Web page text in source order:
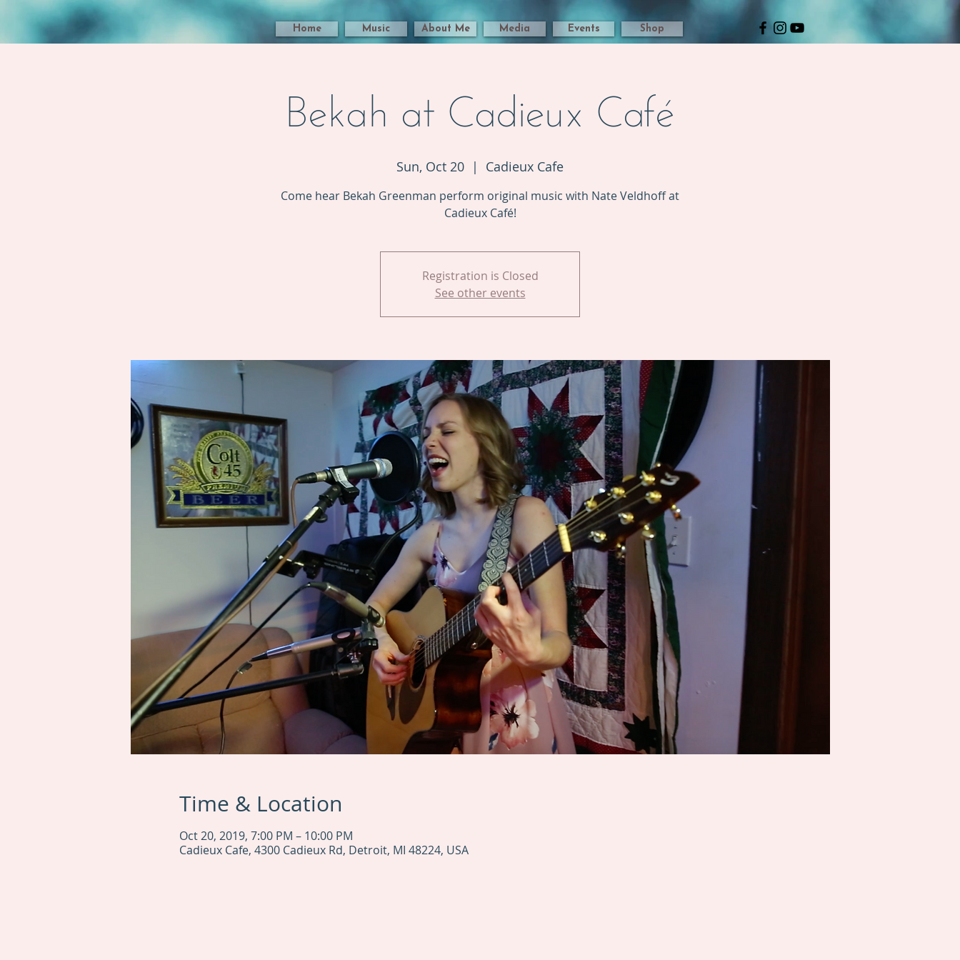
Home Music About Me Media Events Shop
Bekah at Cadieux Café
Sun, Oct 20
  |
Cadieux Cafe
Come hear Bekah Greenman perform original music with Nate Veldhoff at
Cadieux Café!
Registration is Closed
See other events
Time & Location
Oct 20, 2019, 7:00 PM – 10:00 PM
Cadieux Cafe, 4300 Cadieux Rd, Detroit, MI 48224, USA